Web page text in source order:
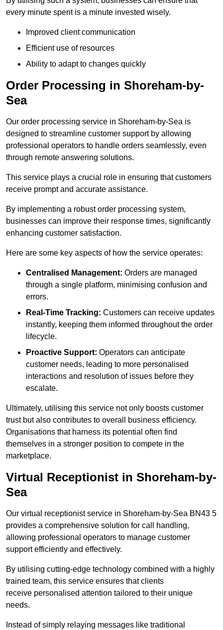
every minute spent is a minute invested wisely.
Improved client communication
Efficient use of resources
Ability to adapt to changes quickly
Order Processing in Shoreham-by-
Sea
Our order processing service in Shoreham-by-Sea is
designed to streamline customer support by allowing
professional operators to handle orders seamlessly, even
through remote answering solutions.
This service plays a crucial role in ensuring that customers
receive prompt and accurate assistance.
By implementing a robust order processing system,
businesses can improve their response times, significantly
enhancing customer satisfaction.
Here are some key aspects of how the service operates:
Centralised Management: Orders are managed
through a single platform, minimising confusion and
errors.
Real-Time Tracking: Customers can receive updates
instantly, keeping them informed throughout the order
lifecycle.
Proactive Support: Operators can anticipate
customer needs, leading to more personalised
interactions and resolution of issues before they
escalate.
Ultimately, utilising this service not only boosts customer
trust but also contributes to overall business efficiency.
Organisations that harness its potential often find
themselves in a stronger position to compete in the
marketplace.
Virtual Receptionist in Shoreham-by-
Sea
Our virtual receptionist service in Shoreham-by-Sea BN43 5
provides a comprehensive solution for call handling,
allowing professional operators to manage customer
support efficiently and effectively.
By utilising cutting-edge technology combined with a highly
trained team, this service ensures that clients
receive personalised attention tailored to their unique
needs.
Instead of simply relaying messages like traditional